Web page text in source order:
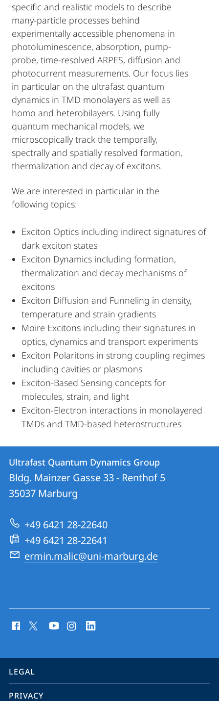
specific and realistic models to describe
many-particle processes behind
experimentally accessible phenomena in
photoluminescence, absorption, pump-
probe, time-resolved ARPES, diffusion and
photocurrent measurements. Our focus lies
in particular on the ultrafast quantum
dynamics in TMD monolayers as well as
homo and heterobilayers. Using fully
quantum mechanical models, we
microscopically track the temporally,
spectrally and spatially resolved formation,
thermalization and decay of excitons.
We are interested in particular in the
following topics:
Exciton Optics including indirect signatures of
dark exciton states
Exciton Dynamics including formation,
thermalization and decay mechanisms of
excitons
Exciton Diffusion and Funneling in density,
temperature and strain gradients
Moire Excitons including their signatures in
optics, dynamics and transport experiments
Exciton Polaritons in strong coupling regimes
including cavities or plasmons
Exciton-Based Sensing concepts for
molecules, strain, and light
Exciton-Electron interactions in monolayered
TMDs and TMD-based heterostructures
Contact
Contact
details
Ultrafast
Quantum
Dynamics
Group
Ultrafast Quantum Dynamics Group
Bldg. Mainzer Gasse 33 - Renthof 5
35037 Marburg
+49 6421 28-22640
+49 6421 28-22641
ermin.malic@uni-marburg.de
media
information
service
navigation
LEGAL
PRIVACY